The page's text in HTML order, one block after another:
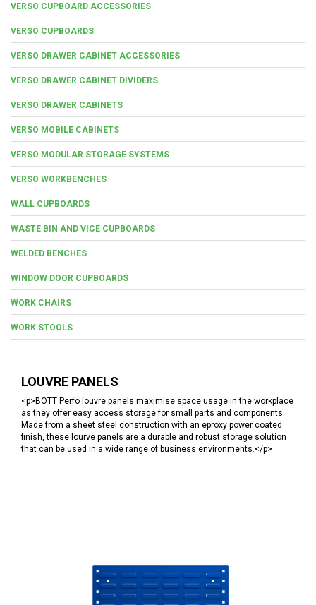
VERSO CUPBOARD ACCESSORIES
VERSO CUPBOARDS
VERSO DRAWER CABINET ACCESSORIES
VERSO DRAWER CABINET DIVIDERS
VERSO DRAWER CABINETS
VERSO MOBILE CABINETS
VERSO MODULAR STORAGE SYSTEMS
VERSO WORKBENCHES
WALL CUPBOARDS
WASTE BIN AND VICE CUPBOARDS
WELDED BENCHES
WINDOW DOOR CUPBOARDS
WORK CHAIRS
WORK STOOLS
LOUVRE PANELS
<p>BOTT Perfo louvre panels maximise space usage in the workplace
as they offer easy access storage for small parts and components.
Made from a sheet steel construction with an eproxy power coated
finish, these lourve panels are a durable and robust storage solution
that can be used in a wide range of business environments.</p>